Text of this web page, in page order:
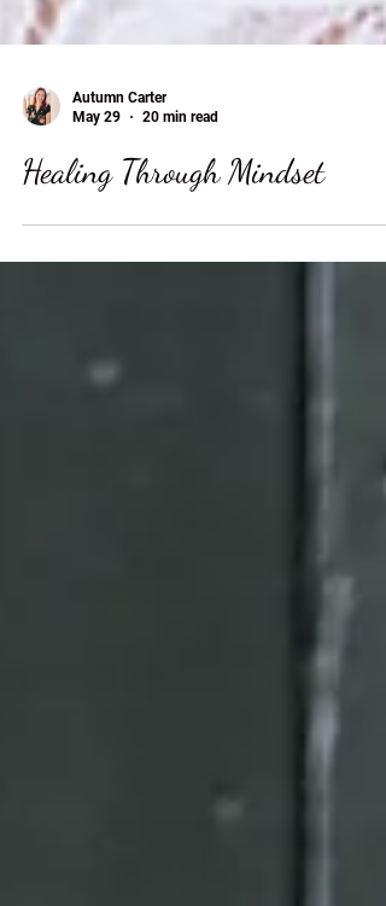
Autumn Carter
May 29
20 min read
Healing Through Mindset